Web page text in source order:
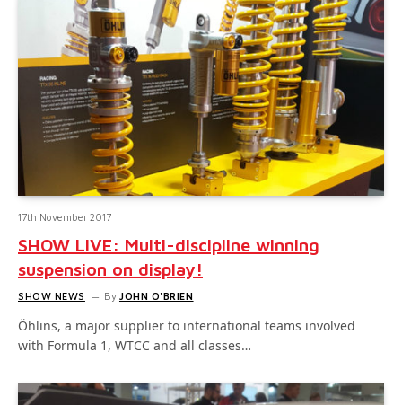
17th November 2017
SHOW LIVE: Multi-discipline winning
suspension on display!
SHOW NEWS By JOHN O'BRIEN
Öhlins, a major supplier to international teams involved
with Formula 1, WTCC and all classes…